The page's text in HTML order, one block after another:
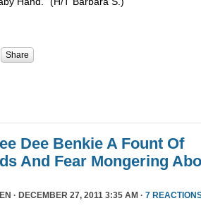
Share
Dee Benkie A Fount Of
And Fear Mongering
· DECEMBER 27, 2011 3:35 AM · 7